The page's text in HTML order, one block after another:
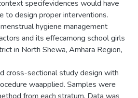
specifevidences would have
to design proper interventions.
hygiene management
and its effecamong school girls
in North Shewa, Amhara Region,
cross-sectional study design with
waapplied. Samples were